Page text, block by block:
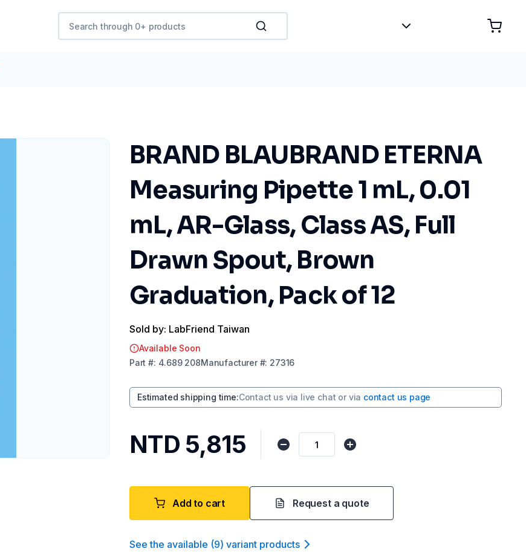
BRAND BLAUBRAND ETERNA
Measuring Pipette 1 mL, 0.01
mL, AR-Glass, Class AS, Full
Drawn Spout, Brown
Graduation, Pack of 12
Sold by: LabFriend Taiwan
Available Soon
Part #: 4.689 208Manufacturer#: 27316
Estimated shipping time:Contact us via live chat or via contact us page
NTD 5,815
Add to cart Request a quote
See the available (9) variant products